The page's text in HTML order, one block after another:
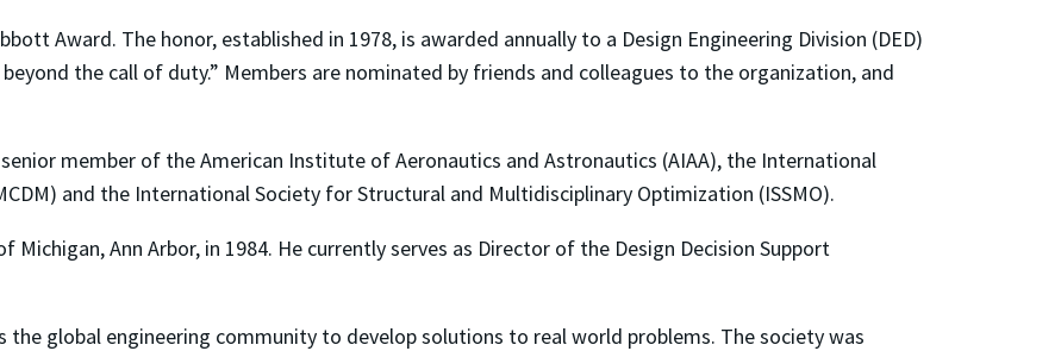
Award. The honor, established in 1978, is awarded annually to a Design Engineering Division (DED)
the call of duty.” Members are nominated by friends and colleagues to the organization, and
member of the American Institute of Aeronautics and Astronautics (AIAA), the International
and the International Society for Structural and Multidisciplinary Optimization (ISSMO).
Ann Arbor, in 1984. He currently serves as Director of the Design Decision Support
the global engineering community to develop solutions to real world problems. The society was